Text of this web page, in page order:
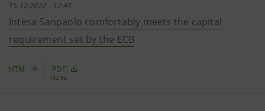
15.12.2022 - 12:43
Intesa Sanpaolo comfortably meets the capital
requirement set by the ECB
HTM PDF
142 Kb